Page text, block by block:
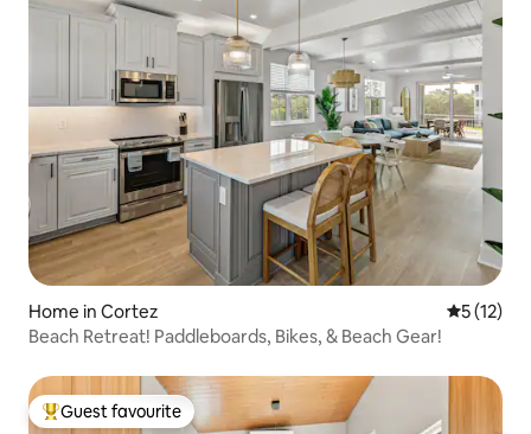
Home in Cortez 5 out of 5
5 (12)
Beach Retreat! Paddleboards, Bikes, & Beach Gear!
Top guest favourite
Guest favourite